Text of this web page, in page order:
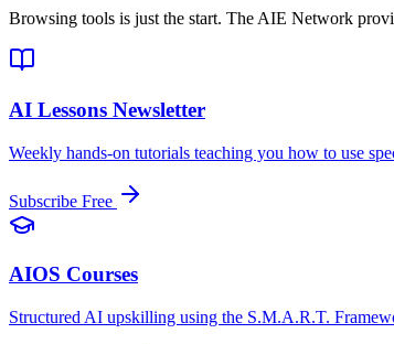
Browsing tools is just the start. The AIE Network
AI Lessons Newsletter
Weekly hands-on tutorials teaching you how to use
Subscribe Free
AIOS Courses
Structured AI upskilling using the S.M.A.R.T.